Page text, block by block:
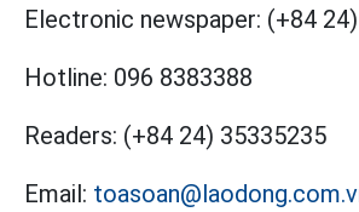
Electronic newspaper: (+84
Hotline: 096 8383388
Readers: (+84 24) 35335235
Email: